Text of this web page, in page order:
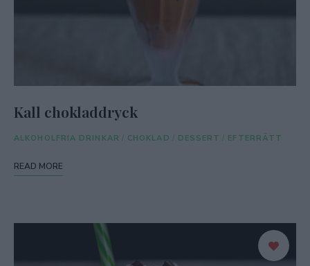
Kall chokladdryck
ALKOHOLFRIA DRINKAR / CHOKLAD / DESSERT / EFTERRÄTT
READ MORE